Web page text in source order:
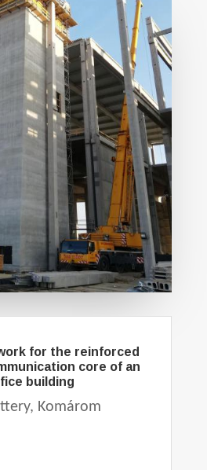
for the reinforced
core of an
building
Komárom